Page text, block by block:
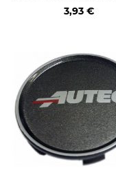
-NR:6M21-1003-AA)
3,93 €